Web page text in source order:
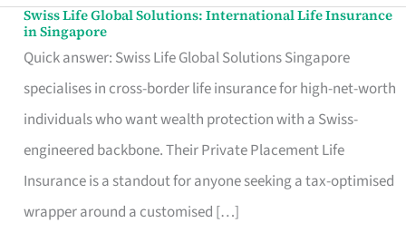
Swiss Life Global Solutions: International Life Insurance
in Singapore
Quick answer: Swiss Life Global Solutions Singapore
specialises in cross-border life insurance for high-net-worth
individuals who want wealth protection with a Swiss-
engineered backbone. Their Private Placement Life
Insurance is a standout for anyone seeking a tax-optimised
wrapper around a customised […]
Swiss
Life
Global
Solutions:
International
Life
Insurance